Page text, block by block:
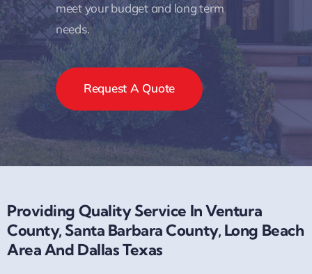
meet your budget and long term
needs.
Request A Quote
Providing Quality Service In Ventura
County, Santa Barbara County, Long Beach
Area And Dallas Texas